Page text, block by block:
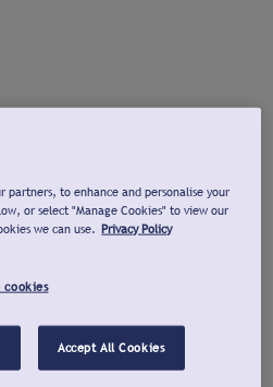
partners, to enhance and personalise your
or select "Manage Cookies" to view our
we can use. Privacy Policy
cookies
Accept All Cookies